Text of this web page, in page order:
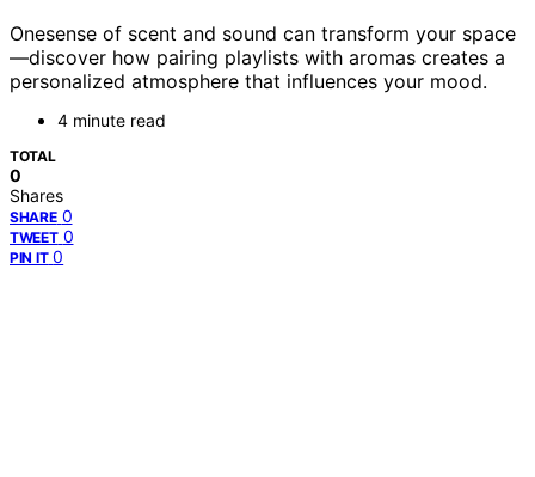
Onesense of scent and sound can transform your space
—discover how pairing playlists with aromas creates a
personalized atmosphere that influences your mood.
4 minute read
TOTAL
0
Shares
SHARE 0
TWEET 0
PIN IT 0